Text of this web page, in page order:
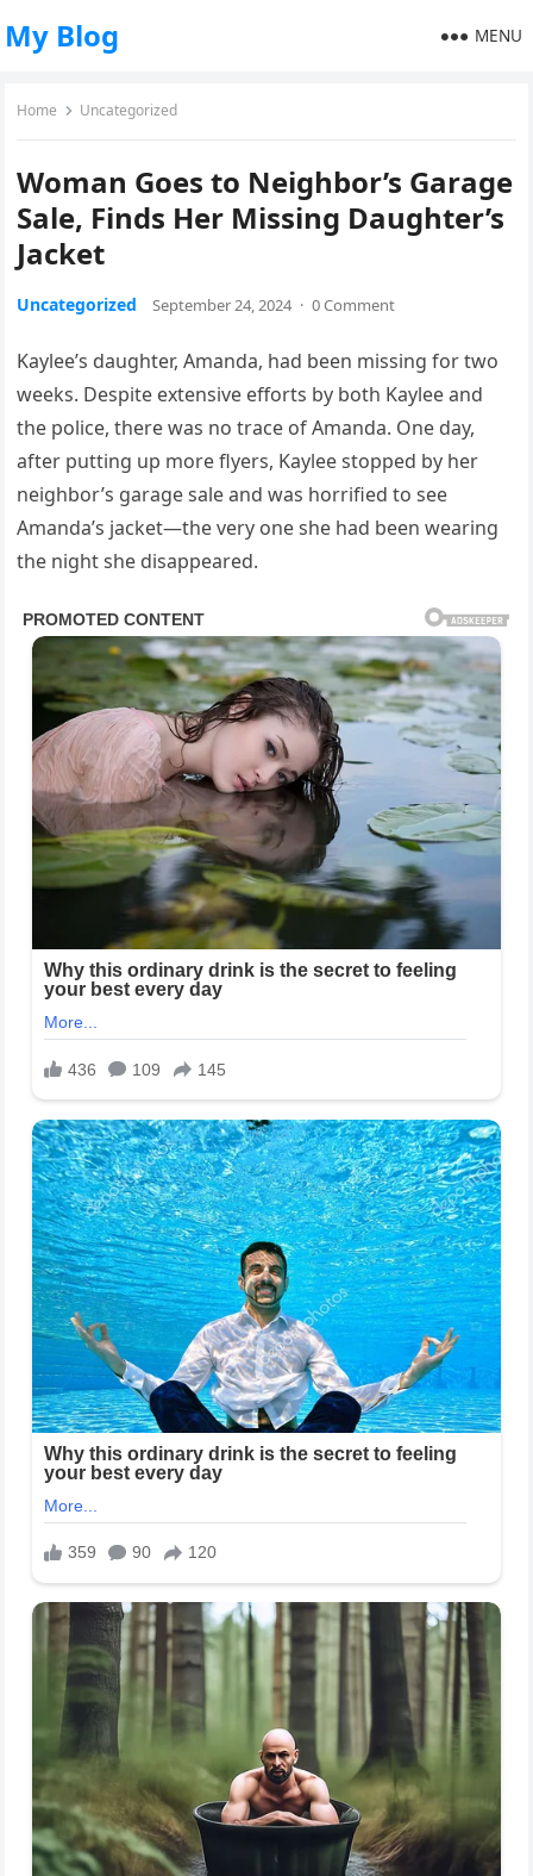
My Blog MENU
Home Uncategorized
Woman Goes to Neighbor’s Garage
Sale, Finds Her Missing Daughter’s
Jacket
Uncategorized September 24, 2024 · 0 Comment
Kaylee’s daughter, Amanda, had been missing for two
weeks. Despite extensive efforts by both Kaylee and
the police, there was no trace of Amanda. One day,
after putting up more flyers, Kaylee stopped by her
neighbor’s garage sale and was horrified to see
Amanda’s jacket—the very one she had been wearing
the night she disappeared.